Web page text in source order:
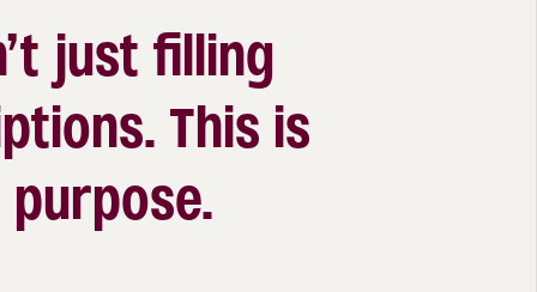
just filling
This is